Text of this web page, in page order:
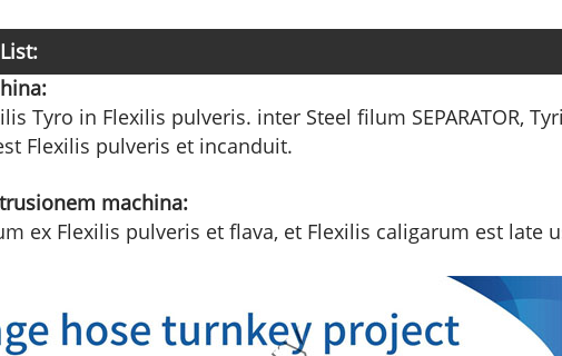
Tyro in Flexilis pulveris. inter Steel filum SEPARATOR,
Flexilis pulveris et incanduit.
machina:
ex Flexilis pulveris et flava, et Flexilis caligarum est late